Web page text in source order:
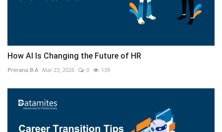
How AI Is Changing the Future of HR
Prerana B A Mar 23, 2026 0 139